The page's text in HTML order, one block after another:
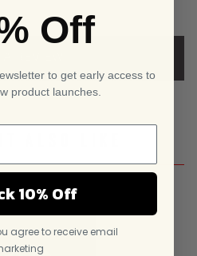
ALSO LIKE
Off
to get early access to
product launches.
10% Off
agree to receive email